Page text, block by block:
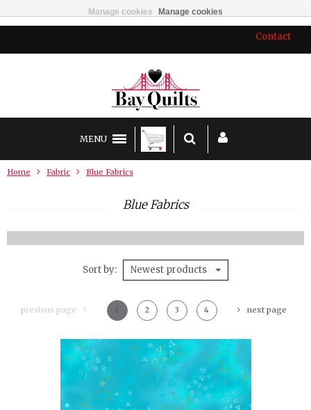
Contact
MENU
Home Fabric Blue Fabrics
Blue Fabrics
Sort by Newest products
previous page 1 2 3 4 next page
Manage cookies Manage cookies